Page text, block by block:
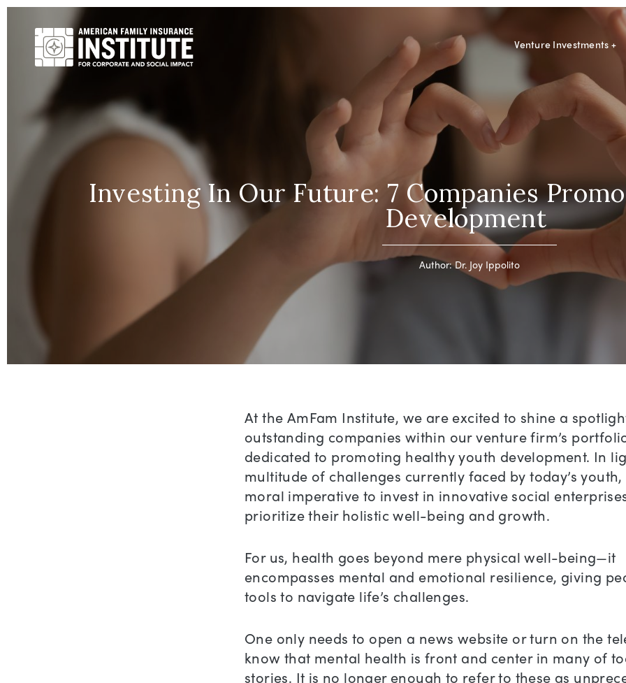
Venture Investments +
Investing In Our Future: 7 Companies
Development
Author: Dr. Joy Ippolito
At the AmFam Institute, we are excited to shine a
outstanding companies within our venture firm’s
dedicated to promoting healthy youth development. In
multitude of challenges currently faced by today’s
moral imperative to invest in innovative social
prioritize their holistic well-being and growth.
For us, health goes beyond mere physical well-being—it
encompasses mental and emotional resilience, giving
tools to navigate life’s challenges.
One only needs to open a news website or turn on the
know that mental health is front and center in many of
stories. It is no longer enough to refer to these as